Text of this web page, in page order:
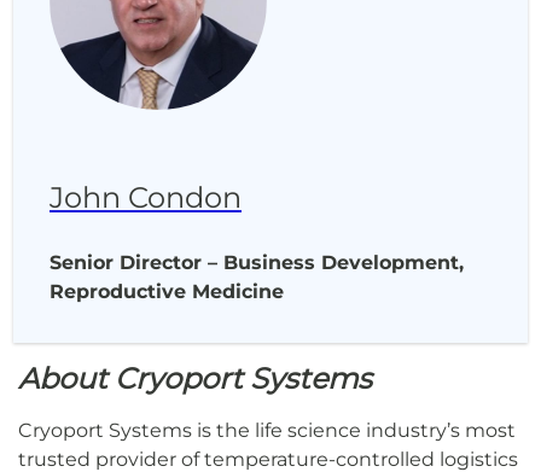
John Condon
Senior Director – Business Development,
Reproductive Medicine
About Cryoport Systems
Cryoport Systems is the life science industry’s most
trusted provider of temperature-controlled logistics